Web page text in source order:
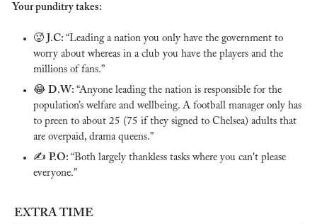
Your punditry takes:
🥵 J.C: “Leading a nation you only have the government to
worry about whereas in a club you have the players and the
millions of fans.”
😂 D.W: “Anyone leading the nation is responsible for the
population’s welfare and wellbeing. A football manager only has
to preen to about 25 (75 if they signed to Chelsea) adults that
are overpaid, drama queens.”
✍️ P.O: “Both largely thankless tasks where you can't please
everyone.”
EXTRA TIME